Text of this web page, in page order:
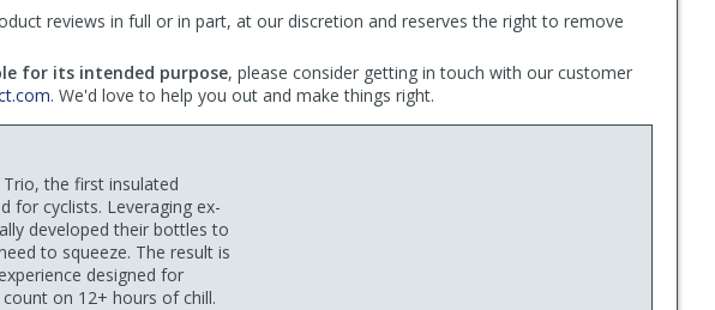
with
LastPass
reviews in full or in part, at our discretion and reserves the right to remove
for its intended purpose, please consider getting in touch with our customer
. We'd love to help you out and make things right.
the first insulated
for cyclists. Leveraging ex-
developed their bottles to
to squeeze. The result is
designed for
on 12+ hours of chill.